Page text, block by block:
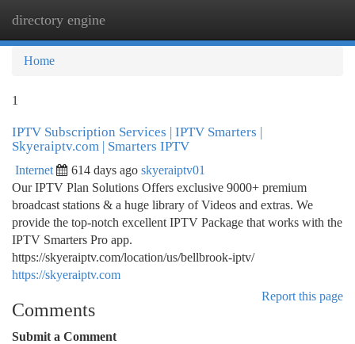
directory engine
Home
1
IPTV Subscription Services | IPTV Smarters |
Skyeraiptv.com | Smarters IPTV
Internet 614 days ago skyeraiptv01
Our IPTV Plan Solutions Offers exclusive 9000+ premium
broadcast stations & a huge library of Videos and extras. We
provide the top-notch excellent IPTV Package that works with the
IPTV Smarters Pro app.
https://skyeraiptv.com/location/us/bellbrook-iptv/
https://skyeraiptv.com
Report this page
Comments
Submit a Comment